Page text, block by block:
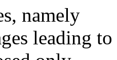
namely
leading